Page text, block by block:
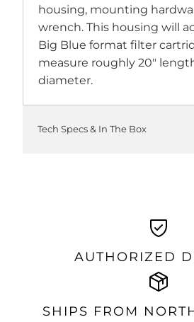
housing, mounting
wrench. This housing will
Big Blue format filter
measure roughly 20"
diameter.
Tech Specs & In The Box
AUTHORIZED
SHIPS FROM